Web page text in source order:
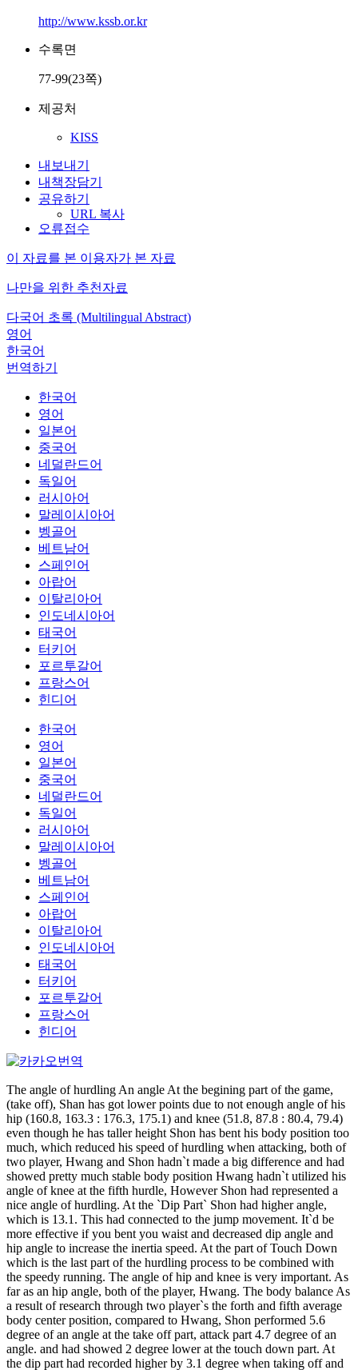
http://www.kssb.or.kr
수록면
77-99(23쪽)
제공처
KISS
내보내기
내책장담기
공유하기
URL 복사
오류접수
이 자료를 본 이용자가 본 자료
나만을 위한 추천자료
다국어 초록 (Multilingual Abstract)
영어
한국어
번역하기
한국어
영어
일본어
중국어
네덜란드어
독일어
러시아어
말레이시아어
벵골어
베트남어
스페인어
아랍어
이탈리아어
인도네시아어
태국어
터키어
포르투갈어
프랑스어
힌디어
한국어
영어
일본어
중국어
네덜란드어
독일어
러시아어
말레이시아어
벵골어
베트남어
스페인어
아랍어
이탈리아어
인도네시아어
태국어
터키어
포르투갈어
프랑스어
힌디어
The angle of hurdling An angle At the begining part of the game,
(take off), Shan has got lower points due to not enough angle of his
hip (160.8, 163.3 : 176.3, 175.1) and knee (51.8, 87.8 : 80.4, 79.4)
even though he has taller height Shon has bent his body position too
much, which reduced his speed of hurdling when attacking, both of
two player, Hwang and Shon hadn`t made a big difference and had
showed pretty much stable body position Hwang hadn`t utilized his
angle of knee at the fifth hurdle, However Shon had represented a
nice angle of hurdling. At the `Dip Part` Shon had higher angle,
which is 13.1. This had connected to the jump movement. It`d be
more effective if you bent you waist and decreased dip angle and
hip angle to increase the inertia speed. At the part of Touch Down
which is the last part of the hurdling process to be combined with
the speedy running. The angle of hip and knee is very important. As
far as an hip angle, both of the player, Hwang. The body balance As
a result of research through two player`s the forth and fifth average
body center position, compared to Hwang, Shon performed 5.6
degree of an angle at the take off part, attack part 4.7 degree of an
angle. and had showed 2 degree lower at the touch down part. At
the dip part had recorded higher by 3.1 degree when taking off and